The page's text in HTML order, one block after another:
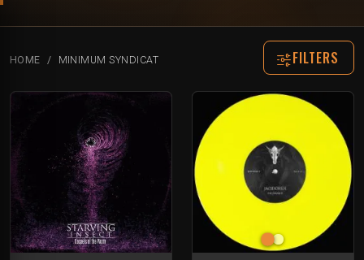
HOME MINIMUM SYNDICAT FILTERS